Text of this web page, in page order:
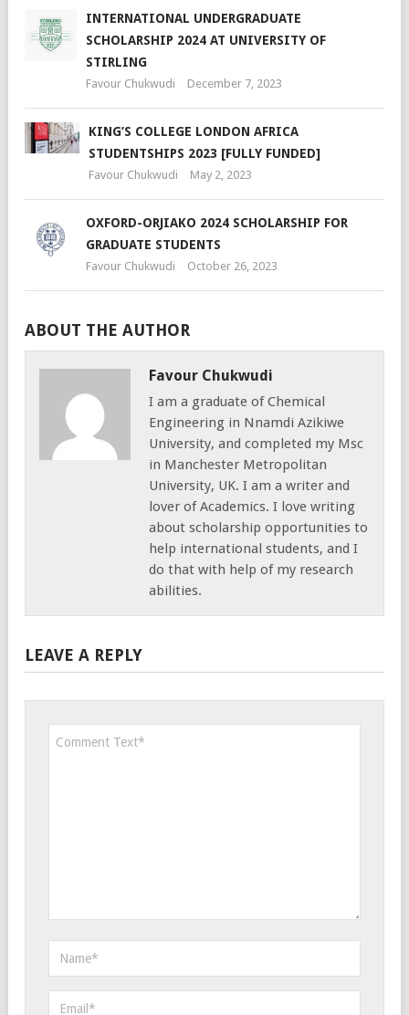
INTERNATIONAL UNDERGRADUATE
SCHOLARSHIP 2024 AT UNIVERSITY OF
STIRLING
Favour Chukwudi December 7, 2023
KING’S COLLEGE LONDON AFRICA
STUDENTSHIPS 2023 [FULLY FUNDED]
Favour Chukwudi May 2, 2023
OXFORD-ORJIAKO 2024 SCHOLARSHIP FOR
GRADUATE STUDENTS
Favour Chukwudi October 26, 2023
ABOUT THE AUTHOR
Favour Chukwudi
I am a graduate of Chemical
Engineering in Nnamdi Azikiwe
University, and completed my Msc
in Manchester Metropolitan
University, UK. I am a writer and
lover of Academics. I love writing
about scholarship opportunities to
help international students, and I
do that with help of my research
abilities.
LEAVE A REPLY